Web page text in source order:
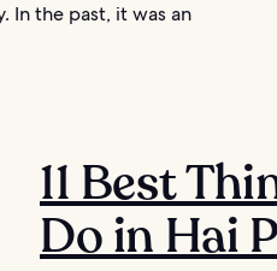
In the past, it was an
11 Best
Do in Hai